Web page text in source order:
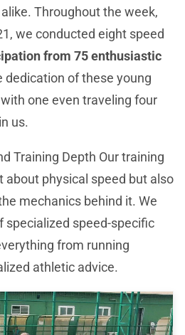
Throughout the week,
we conducted eight speed
from 75 enthusiastic
dedication of these young
one even traveling four
us.
Training Depth Our training
about physical speed but also
mechanics behind it. We
specialized speed-specific
from running
athletic advice.